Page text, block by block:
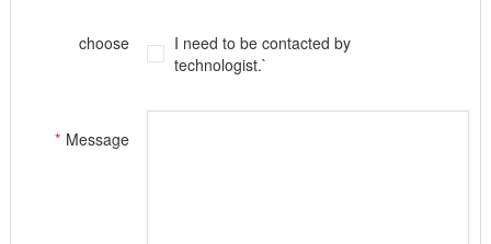
choose
I need to be contacted by
technologist.`
* Message